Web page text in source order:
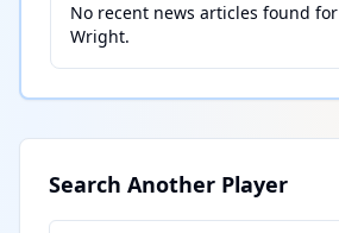
No recent news articles found for
Wright.
Search Another Player